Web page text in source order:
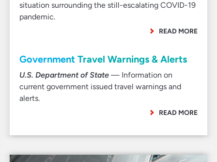
situation surrounding the still-escalating COVID-19
pandemic.
READ MORE
Government Travel Warnings & Alerts
U.S. Department of State — Information on
current government issued travel warnings and
alerts.
READ MORE